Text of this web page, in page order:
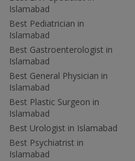
Islamabad
Best Pediatrician in
Islamabad
Best Gastroenterologist in
Islamabad
Best General Physician in
Islamabad
Best Plastic Surgeon in
Islamabad
Best Urologist in Islamabad
Best Psychiatrist in
Islamabad